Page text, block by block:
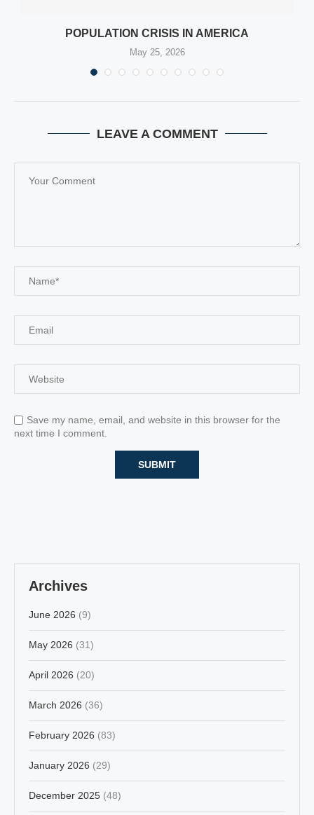
POPULATION CRISIS IN AMERICA
May 25, 2026
LEAVE A COMMENT
Save my name, email, and website in this browser for the
next time I comment.
Archives
June 2026 (9)
May 2026 (31)
April 2026 (20)
March 2026 (36)
February 2026 (83)
January 2026 (29)
December 2025 (48)